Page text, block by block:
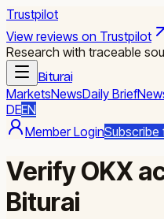
Trustpilot
View reviews on Trustpilot
Research with traceable
Biturai
MarketsNewsDaily Brief
DEEN
Member LoginSubscribe
Verify OKX
Biturai